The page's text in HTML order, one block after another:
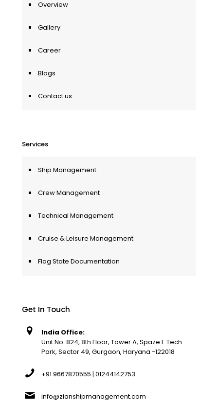
Overview
Gallery
Career
Blogs
Contact us
Services
Ship Management
Crew Management
Technical Management
Cruise & Leisure Management
Flag State Documentation
Get In Touch
India Office:
Unit No. 824, 8th Floor, Tower A, Spaze I-Tech
Park, Sector 49, Gurgaon, Haryana -122018
+91 9667870555 | 01244142753
info@zianshipmanagement.com